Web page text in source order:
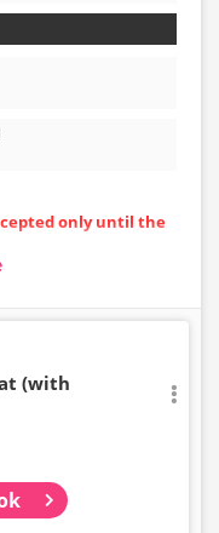
only until the
be made after the
minutes before
the previous day
(with